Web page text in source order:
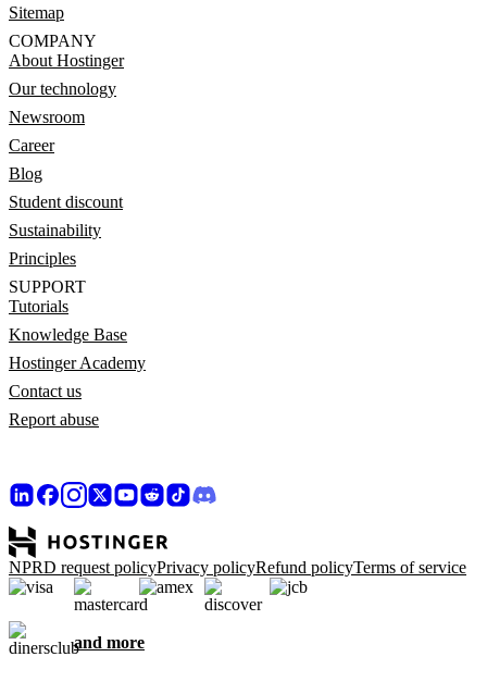
Sitemap
COMPANY
About Hostinger
Our technology
Newsroom
Career
Blog
Student discount
Sustainability
Principles
SUPPORT
Tutorials
Knowledge Base
Hostinger Academy
Contact us
Report abuse
NPRD request policyPrivacy policyRefund policyTerms of service
and more